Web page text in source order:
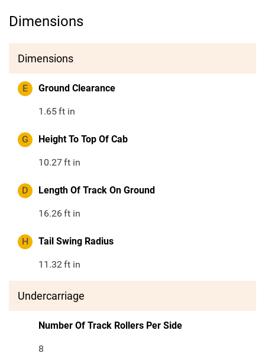
Dimensions
Dimensions
E Ground Clearance
1.65ft in
G Height To Top Of Cab
10.27ft in
D Length Of Track On Ground
16.26ft in
H Tail Swing Radius
11.32ft in
Undercarriage
Number Of Track Rollers Per Side
8